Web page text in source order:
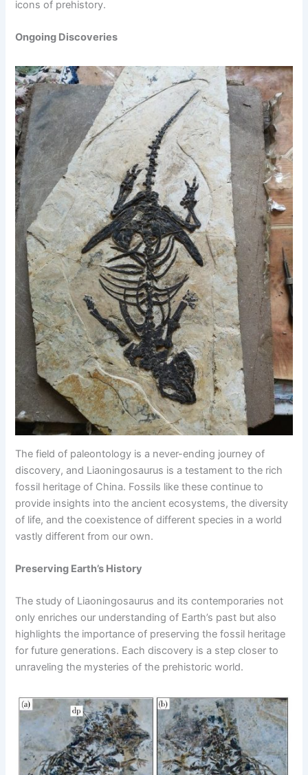
icons of prehistory.
Ongoing Discoveries
The field of paleontology is a never-ending journey of
discovery, and Liaoningosaurus is a testament to the rich
fossil heritage of China. Fossils like these continue to
provide insights into the ancient ecosystems, the diversity
of life, and the coexistence of different species in a world
vastly different from our own.
Preserving Earth’s History
The study of Liaoningosaurus and its contemporaries not
only enriches our understanding of Earth’s past but also
highlights the importance of preserving the fossil heritage
for future generations. Each discovery is a step closer to
unraveling the mysteries of the prehistoric world.